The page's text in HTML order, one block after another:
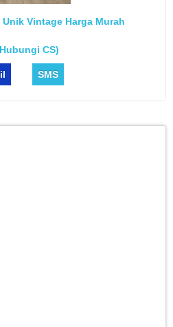
Vintage Harga Murah
CS)
SMS